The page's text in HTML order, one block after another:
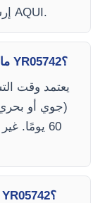
إرسال بريد إلكتروني عبر نموذج الاتصال AQUI.
ما هي مواعيد تسليم خزانة تدفق لاميني YR05742؟
يعتمد وقت
كيف يمكنني شراء خزانة تدفق لاميني YR05742؟